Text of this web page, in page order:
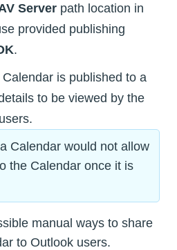
Server path location in
provided publishing
.
is published to a
to be viewed by the
Calendar would not allow
the Calendar once it is
manual ways to share
to Outlook users.